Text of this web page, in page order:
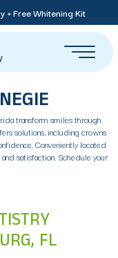
+ Free Whitening Kit
transform smiles through
solutions, including crowns
Conveniently located
satisfaction. Schedule your
FL